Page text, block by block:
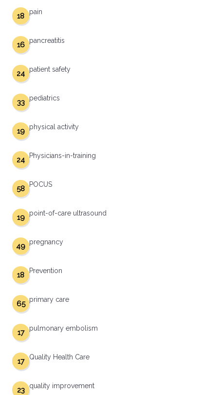
pain
18
pancreatitis
16
patient safety
24
pediatrics
33
physical activity
19
Physicians-in-training
24
POCUS
58
point-of-care ultrasound
19
pregnancy
49
Prevention
18
primary care
65
pulmonary embolism
17
Quality Health Care
17
quality improvement
23